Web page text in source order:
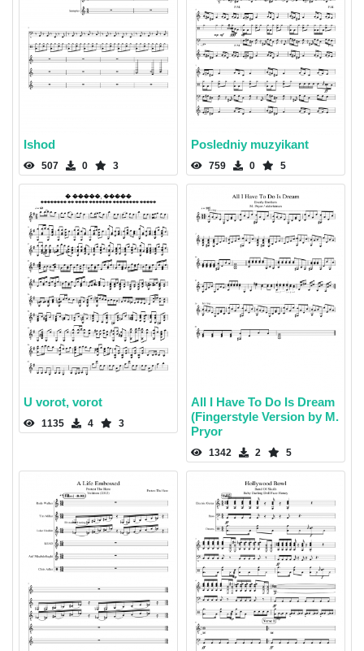
Ishod
507 0 3
Posledniy muzyikant
759 0 5
U vorot, vorot
1135 4 3
All I Have To Do Is Dream
(Fingerstyle Version by M.
Pryor
1342 2 5